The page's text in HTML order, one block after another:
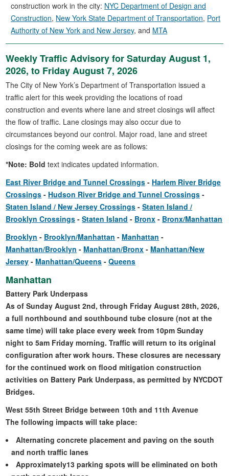
construction work in the city: NYC Department of Design and
Construction, New York State Department of Transportation, Port
Authority of New York and New Jersey, and MTA
Weekly Traffic Advisory for Saturday August 1,
2026, to Friday August 7, 2026
The City of New York’s Department of Transportation issued a
traffic alert for this week providing the locations of road
construction and events where lane and street closings will affect
the flow of traffic. Lane closings may also occur due to
circumstances beyond our control. Major road, lane and street
closings for the coming week are as follows:
*Note: Boldtext indicates updated information.
East River Bridge and Tunnel Crossings
Harlem River Bridge
Crossings
Hudson River Bridge and Tunnel Crossings
Staten Island / New Jersey Crossings
Staten Island /
Brooklyn Crossings
Staten Island Bronx
Bronx/Manhattan
Brooklyn
Brooklyn/Manhattan
Manhattan
Manhattan/Brooklyn
Manhattan/Bronx
Manhattan/New
Jersey
Manhattan/Queens Queens
Manhattan
Battery Park Underpass
As of Sunday August 2nd, through Friday August 28th, 2026,
a full northbound and southbound tube closure (not at the
same time) will take place every week from 10pm Sunday
night to 5am Friday morning. Traffic will return to its original
configuration after work hours. These closures are necessary
for the continued work on flood mitigation construction
activities on Battery Park Underpass, as permitted by NYCDOT
Bridges.
West 55th Street Bridge between 10th and 11th Avenue
The following impacts will take place:
Alternating concrete placement and paving on the south
and north traffic lanes
Approximately13 parking spots will be eliminated on both